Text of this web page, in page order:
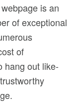
is an
of exceptional
of
hang out like-